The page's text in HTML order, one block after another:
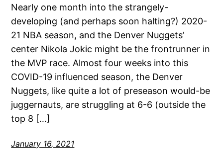
Nearly one month into the strangely-
developing (and perhaps soon halting?) 2020-
21 NBA season, and the Denver Nuggets’
center Nikola Jokic might be the frontrunner in
the MVP race. Almost four weeks into this
COVID-19 influenced season, the Denver
Nuggets, like quite a lot of preseason would-be
juggernauts, are struggling at 6-6 (outside the
top 8 […]
January 16, 2021